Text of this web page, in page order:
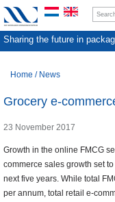
Sharing the future in
Home / News
Grocery e-
23 November 2017
Growth in the online FMCG
commerce sales growth set
next five years. While total
per annum, total retail e-